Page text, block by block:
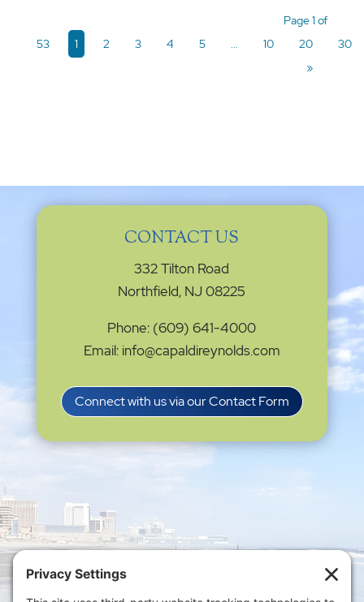
Page 1 of
53
1 2 3 4 5 ... 10 20
30
»
CONTACT US
332 Tilton Road
Northfield, NJ 08225
Phone: (609) 641-4000
Email: info@capaldireynolds.com
Connect with us via our Contact Form
Privacy Settings